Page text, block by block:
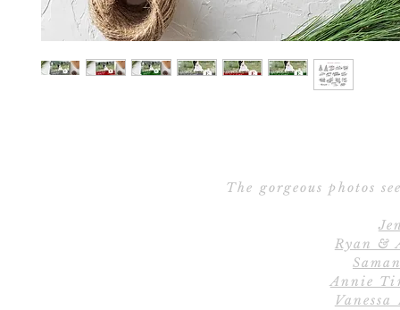
The gorgeous photos
Ryan &
Annie